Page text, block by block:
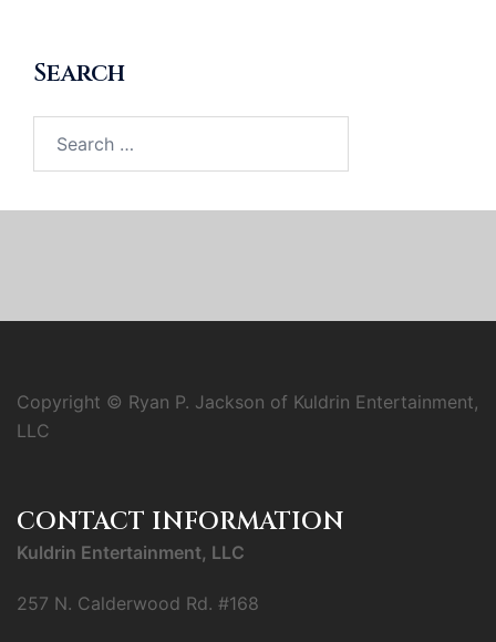
Search
for:
Copyright © Ryan P. Jackson of Kuldrin Entertainment,
LLC
CONTACT INFORMATION
Kuldrin Entertainment, LLC
257 N. Calderwood Rd. #168